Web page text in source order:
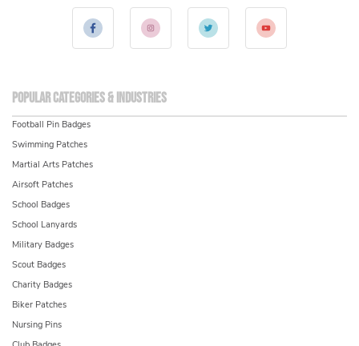
Popular Categories & Industries
Football Pin Badges
Swimming Patches
Martial Arts Patches
Airsoft Patches
School Badges
School Lanyards
Military Badges
Scout Badges
Charity Badges
Biker Patches
Nursing Pins